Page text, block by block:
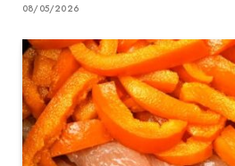
08/05/2026